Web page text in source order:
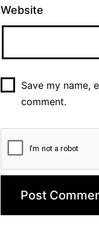
Website
Save my name,
comment.